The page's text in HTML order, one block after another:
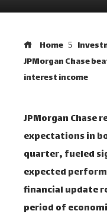
Home
JPMorgan Chase
interest income
JPMorgan Chase
expectations in
quarter, fueled
expected
financial update
period of